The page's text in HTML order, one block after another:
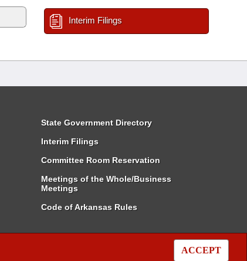
ACCEPT
Interim Filings
State Government Directory
Interim Filings
Committee Room Reservation
Meetings of the Whole/Business
Meetings
Code of Arkansas Rules